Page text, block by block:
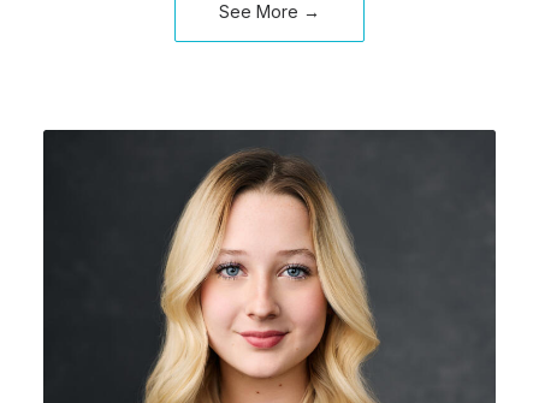
See More →